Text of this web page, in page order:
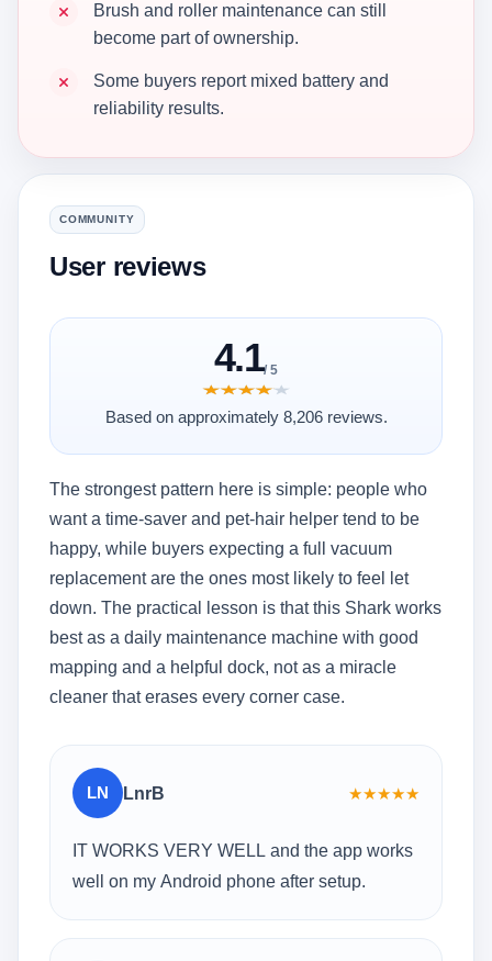
Brush and roller maintenance can still
become part of ownership.
Some buyers report mixed battery and
reliability results.
COMMUNITY
User reviews
The strongest pattern here is simple: people who
want a time-saver and pet-hair helper tend to be
happy, while buyers expecting a full vacuum
replacement are the ones most likely to feel let
down. The practical lesson is that this Shark works
best as a daily maintenance machine with good
mapping and a helpful dock, not as a miracle
cleaner that erases every corner case.
4.1/ 5
★★★★★
★★★★★
Based on approximately 8,206 reviews.
LN LnrB ★★★★★
IT WORKS VERY WELL and the app works
well on my Android phone after setup.